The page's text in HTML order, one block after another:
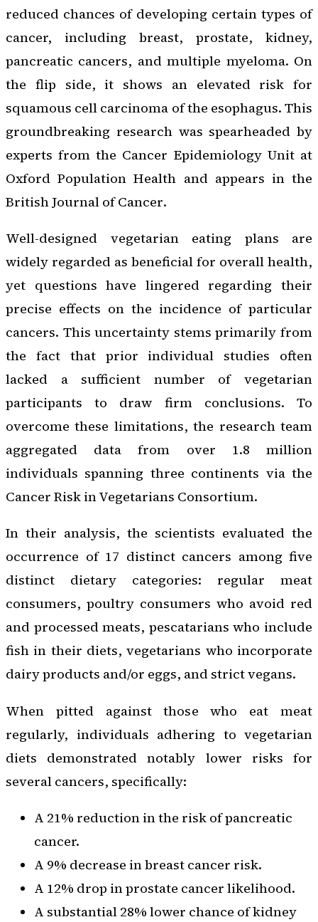
reduced chances of developing certain types of
cancer, including breast, prostate, kidney,
pancreatic cancers, and multiple myeloma. On
the flip side, it shows an elevated risk for
squamous cell carcinoma of the esophagus. This
groundbreaking research was spearheaded by
experts from the Cancer Epidemiology Unit at
Oxford Population Health and appears in the
British Journal of Cancer.
Well-designed vegetarian eating plans are
widely regarded as beneficial for overall health,
yet questions have lingered regarding their
precise effects on the incidence of particular
cancers. This uncertainty stems primarily from
the fact that prior individual studies often
lacked a sufficient number of vegetarian
participants to draw firm conclusions. To
overcome these limitations, the research team
aggregated data from over 1.8 million
individuals spanning three continents via the
Cancer Risk in Vegetarians Consortium.
In their analysis, the scientists evaluated the
occurrence of 17 distinct cancers among five
distinct dietary categories: regular meat
consumers, poultry consumers who avoid red
and processed meats, pescatarians who include
fish in their diets, vegetarians who incorporate
dairy products and/or eggs, and strict vegans.
When pitted against those who eat meat
regularly, individuals adhering to vegetarian
diets demonstrated notably lower risks for
several cancers, specifically:
A 21% reduction in the risk of pancreatic
cancer.
A 9% decrease in breast cancer risk.
A 12% drop in prostate cancer likelihood.
A substantial 28% lower chance of kidney